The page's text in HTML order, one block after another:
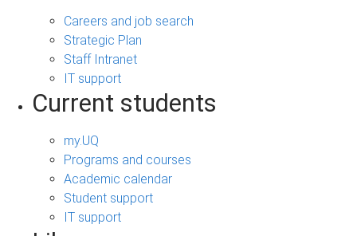
Careers and job search
Strategic Plan
Staff Intranet
IT support
Current students
my.UQ
Programs and courses
Academic calendar
Student support
IT support